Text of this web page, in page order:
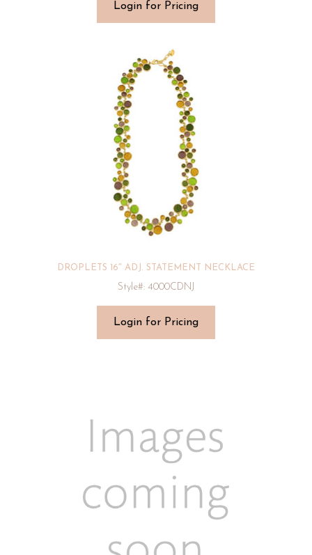
Login for Pricing
DROPLETS 16″ ADJ. STATEMENT NECKLACE
Style#: 4000CDNJ
Login for Pricing